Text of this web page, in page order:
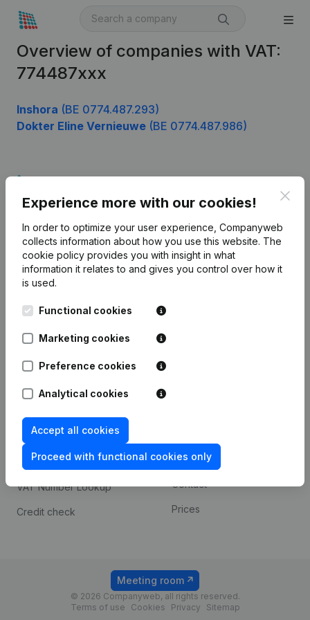
Overview of companies with VAT:
774487xxx
Inshora (BE 0774.487.293)
Dokter Eline Vernieuwe (BE 0774.487.986)
Experience more with our cookies!
In order to optimize your user experience, Companyweb
collects information about how you use this website. The
cookie policy provides you with insight in what
information it relates to and gives you control over how it
is used.
Functional cookies
Marketing cookies
Preference cookies
Analytical cookies
Accept all cookies
Proceed with functional cookies only
English
Kantorenpark Everest
248D,
Company information
Monitoring
International search
prevention
Consult financial
statements
VAT Number Lookup
Credit check
Payment experience
Contact
Prices
© 2026 Companyweb, all rights reserved.
Terms of use
Cookies Privacy Sitemap
Meeting room